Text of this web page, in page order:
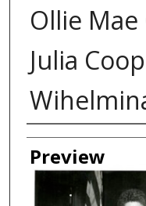
Ollie Mae
Julia
Creator
Preview